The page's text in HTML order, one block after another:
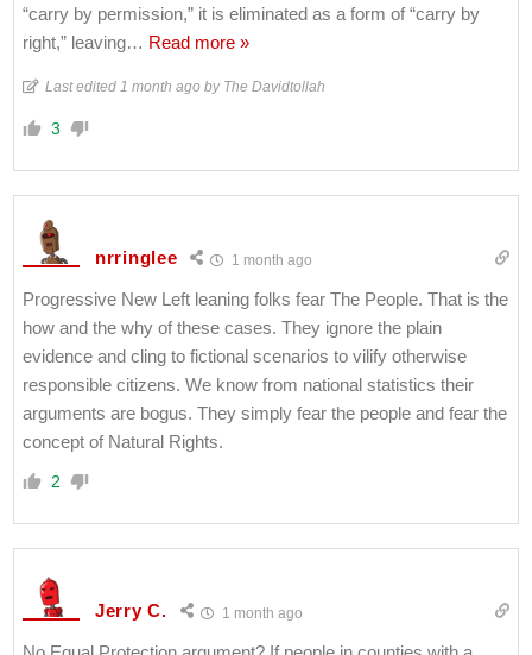
“carry by permission,” it is eliminated as a form of “carry by
right,” leaving… Read more »
Last edited 1 month ago by The Davidtollah
3
nrringlee 1 month ago
Progressive New Left leaning folks fear The People. That is the
how and the why of these cases. They ignore the plain
evidence and cling to fictional scenarios to vilify otherwise
responsible citizens. We know from national statistics their
arguments are bogus. They simply fear the people and fear the
concept of Natural Rights.
2
Jerry C. 1 month ago